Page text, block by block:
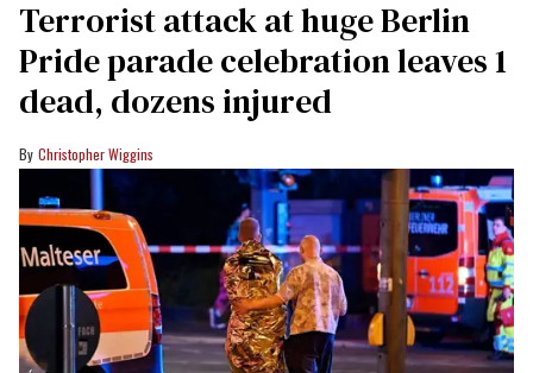
Terrorist attack at huge Berlin
Pride parade celebration leaves 1
dead, dozens injured
Christopher Wiggins